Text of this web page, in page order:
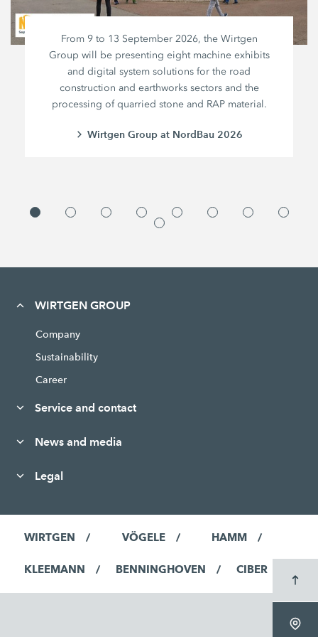
From 9 to 13 September 2026, the Wirtgen
Group will be presenting eight machine exhibits
and digital system solutions for the road
construction and earthworks sectors and the
processing of quarried stone and RAP material.
Wirtgen Group at NordBau 2026
WIRTGEN GROUP
Company
Sustainability
Career
Service and contact
News and media
Legal
WIRTGEN VÖGELE HAMM
KLEEMANN BENNINGHOVEN CIBER